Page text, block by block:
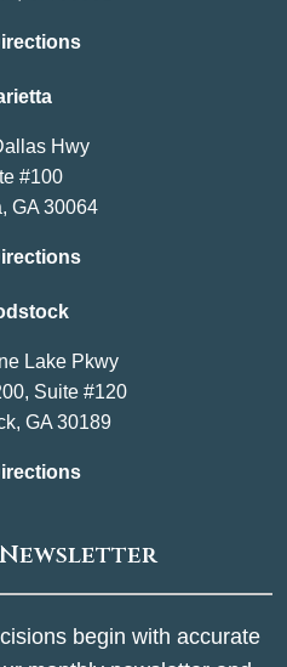
Hwy
#100
GA 30064
Lake Pkwy
Suite #120
GA 30189
begin with accurate